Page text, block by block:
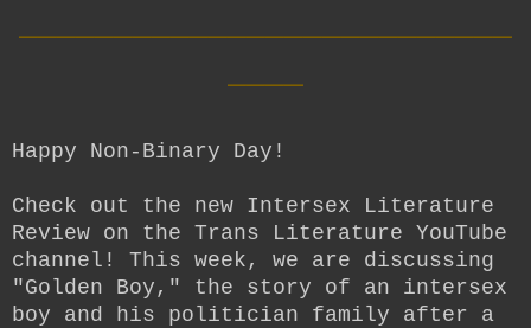
Happy Non-Binary Day!
Check out the new Intersex Literature
Review on the Trans Literature YouTube
channel! This week, we are discussing
"Golden Boy," the story of an intersex
boy and his politician family after a